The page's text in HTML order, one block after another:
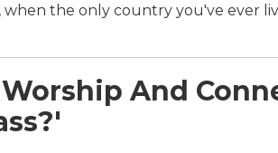
the only country you've ever
And